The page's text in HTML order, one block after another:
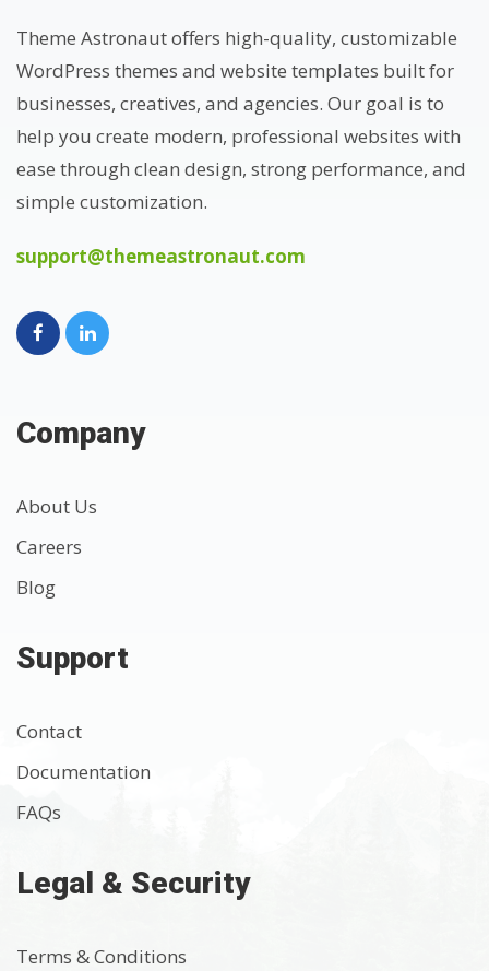
Theme Astronaut offers high-quality, customizable
WordPress themes and website templates built for
businesses, creatives, and agencies. Our goal is to
help you create modern, professional websites with
ease through clean design, strong performance, and
simple customization.
support@themeastronaut.com
Company
About Us
Careers
Blog
Support
Contact
Documentation
FAQs
Legal & Security
Terms & Conditions